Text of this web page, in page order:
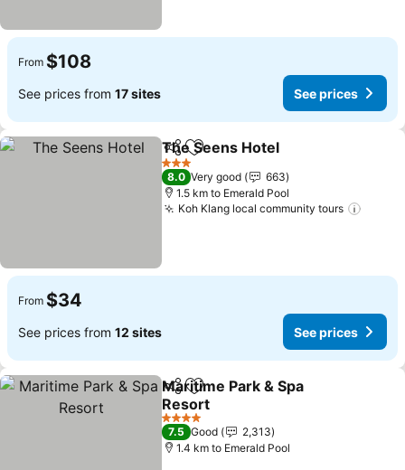
From $108
See prices from 17 sites See prices
ShareAdd to favorites
The Seens Hotel
3 Stars
8.0 Very good
663
1.5 km to Emerald Pool
Koh Klang local community tours
From $34
See prices from 12 sites See prices
ShareAdd to favorites
Maritime Park & Spa
Resort
4 Stars
7.5 Good
2,313
1.4 km to Emerald Pool